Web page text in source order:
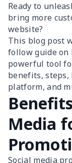
Ready to
bring more
website?
This blog post
follow guide on
powerful tool
benefits, steps,
platform, and
Media
Social media